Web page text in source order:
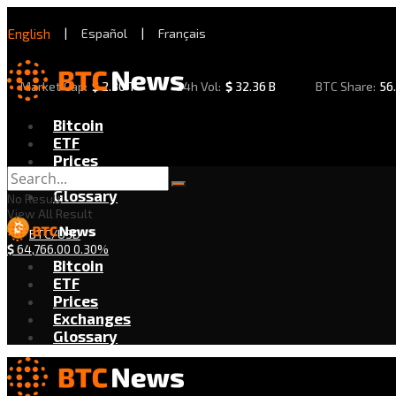
English | Español | Français
Market Cap: $2.30 T 24h Vol: $ 32.36 B BTC Share:
Bitcoin
ETF
Prices
Exchanges
Glossary
BTC/USD
$64,766.00 0.30%
No Result
View All Result
Bitcoin
ETF
Prices
Exchanges
Glossary